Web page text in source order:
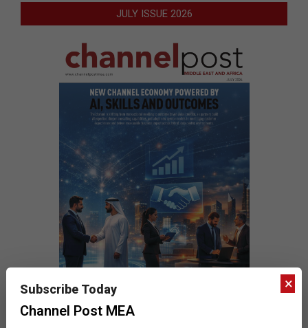
JULY ISSUE 2026
×
Subscribe Today
Channel Post MEA